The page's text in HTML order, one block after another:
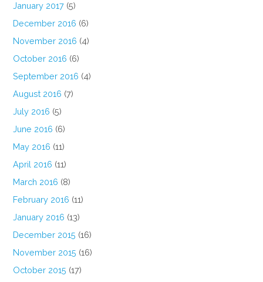
January 2017 (5)
December 2016 (6)
November 2016 (4)
October 2016 (6)
September 2016 (4)
August 2016 (7)
July 2016 (5)
June 2016 (6)
May 2016 (11)
April 2016 (11)
March 2016 (8)
February 2016 (11)
January 2016 (13)
December 2015 (16)
November 2015 (16)
October 2015 (17)